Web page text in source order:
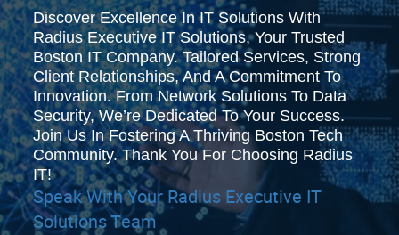
Discover Excellence In IT Solutions With
Radius Executive IT Solutions, Your Trusted
Boston IT Company. Tailored Services, Strong
Client Relationships, And A Commitment To
Innovation. From Network Solutions To Data
Security, We’re Dedicated To Your Success.
Join Us In Fostering A Thriving Boston Tech
Community. Thank You For Choosing Radius
IT!
Speak With Your Radius Executive IT
Solutions Team